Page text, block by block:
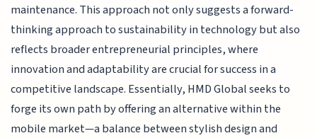
maintenance. This approach not only suggests a forward-
thinking approach to sustainability in technology but also
reflects broader entrepreneurial principles, where
innovation and adaptability are crucial for success in a
competitive landscape. Essentially, HMD Global seeks to
forge its own path by offering an alternative within the
mobile market—a balance between stylish design and